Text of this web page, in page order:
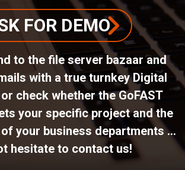
FOR DEMO
to the file server bazaar and
with a true turnkey Digital
check whether the GoFAST
your specific project and the
your business departments ...
hesitate to contact us!